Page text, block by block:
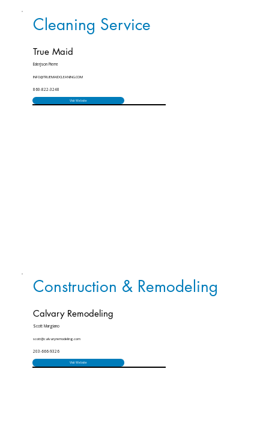
Cleaning Service
True Maid
Ederjson Pierre
INFO@TRUEMAIDCLEANING.COM
860-822-3248
Visit Website
Construction & Remodeling
Calvary Remodeling
Scott Margiano
scott@calvaryremodeling.com
203-666-9326
Visit Website